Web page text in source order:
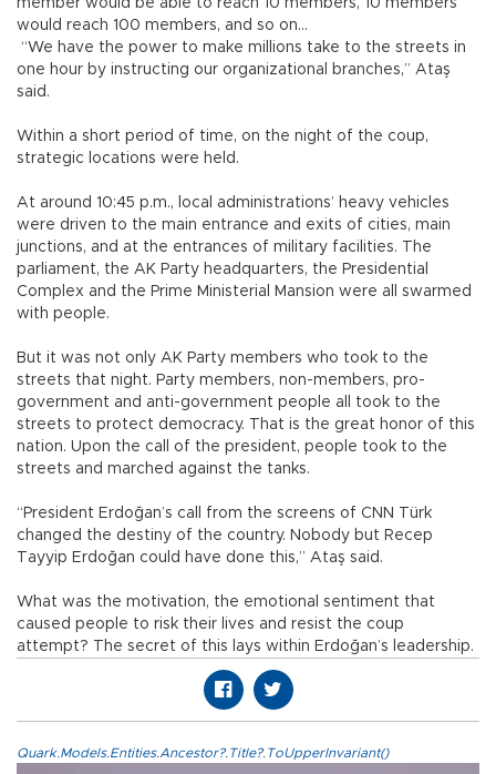
member would be able to reach 10 members, 10 members
would reach 100 members, and so on…
“We have the power to make millions take to the streets in
one hour by instructing our organizational branches,” Ataş
said.
Within a short period of time, on the night of the coup,
strategic locations were held.
At around 10:45 p.m., local administrations’ heavy vehicles
were driven to the main entrance and exits of cities, main
junctions, and at the entrances of military facilities. The
parliament, the AK Party headquarters, the Presidential
Complex and the Prime Ministerial Mansion were all swarmed
with people.
But it was not only AK Party members who took to the
streets that night. Party members, non-members, pro-
government and anti-government people all took to the
streets to protect democracy. That is the great honor of this
nation. Upon the call of the president, people took to the
streets and marched against the tanks.
“President Erdoğan’s call from the screens of CNN Türk
changed the destiny of the country. Nobody but Recep
Tayyip Erdoğan could have done this,” Ataş said.
What was the motivation, the emotional sentiment that
caused people to risk their lives and resist the coup
attempt? The secret of this lays within Erdoğan’s leadership.
Quark.Models.Entities.Ancestor?.Title?.ToUpperInvariant()